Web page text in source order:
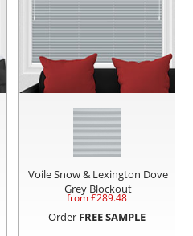
Voile Snow & Lexington Dove
Grey Blockout
from £289.48
Order FREE SAMPLE